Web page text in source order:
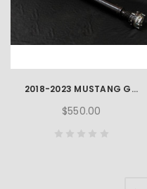
2018-2023 MUSTANG GT 5.0L OEM TAILSHAFT
$550.00